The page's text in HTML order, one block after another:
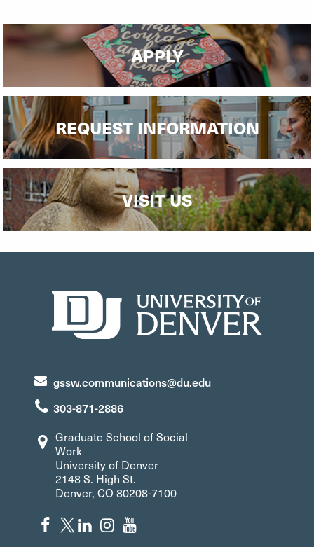
APPLY
REQUEST INFORMATION
VISIT US
gssw.communications@du.edu
303-871-2886
Graduate School of Social
Work
University of Denver
2148 S. High St.
Denver, CO 80208-7100